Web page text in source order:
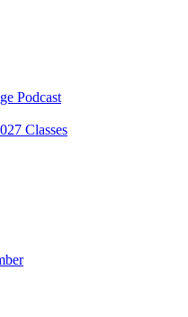
Podcast
Classes